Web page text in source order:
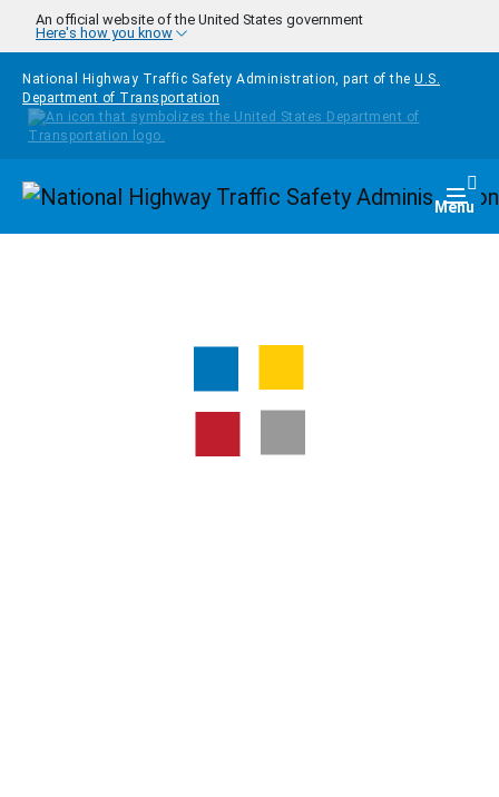
Skip to main content
An official website of the United States government
Here's how you know
National Highway Traffic Safety Administration, part of the U.S.
Department of Transportation
Homepage Menu